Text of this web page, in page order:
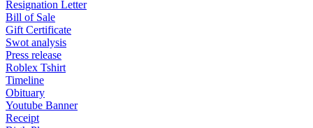
Resignation Letter
Bill of Sale
Gift Certificate
Swot analysis
Press release
Roblex Tshirt
Timeline
Obituary
Youtube Banner
Receipt